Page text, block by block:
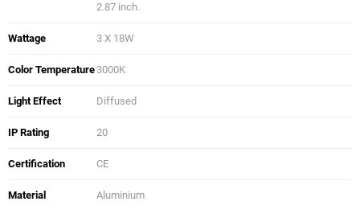
2.87 inch.
Wattage 3 X 18W
Color Temperature 3000K
Light Effect Diffused
IP Rating 20
Certification CE
Material Aluminium